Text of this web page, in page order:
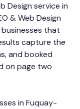
Design service in
& Web Design
businesses that
capture the
and booked
on page two
in Fuquay-